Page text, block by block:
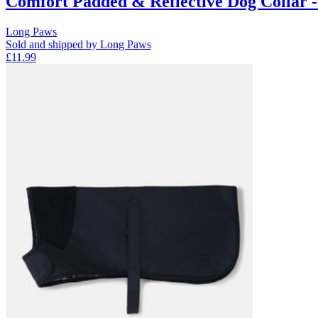
Long Paws
Sold and shipped by Long Paws
£11.99